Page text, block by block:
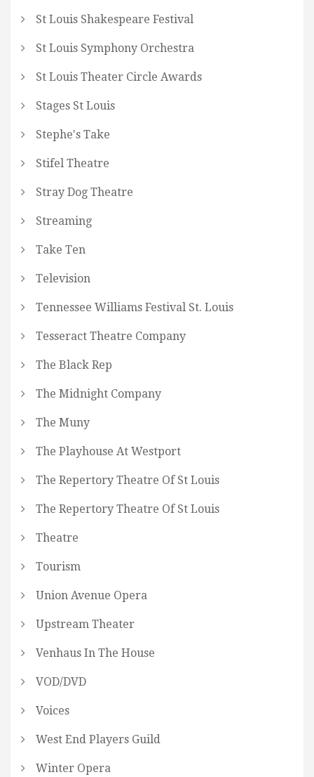
St Louis Shakespeare Festival
St Louis Symphony Orchestra
St Louis Theater Circle Awards
Stages St Louis
Stephe's Take
Stifel Theatre
Stray Dog Theatre
Streaming
Take Ten
Television
Tennessee Williams Festival St. Louis
Tesseract Theatre Company
The Black Rep
The Midnight Company
The Muny
The Playhouse At Westport
The Repertory Theatre Of St Louis
The Repertory Theatre Of St Louis
Theatre
Tourism
Union Avenue Opera
Upstream Theater
Venhaus In The House
VOD/DVD
Voices
West End Players Guild
Winter Opera